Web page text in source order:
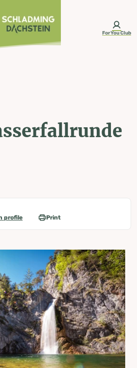
ForYou Club
profile Print